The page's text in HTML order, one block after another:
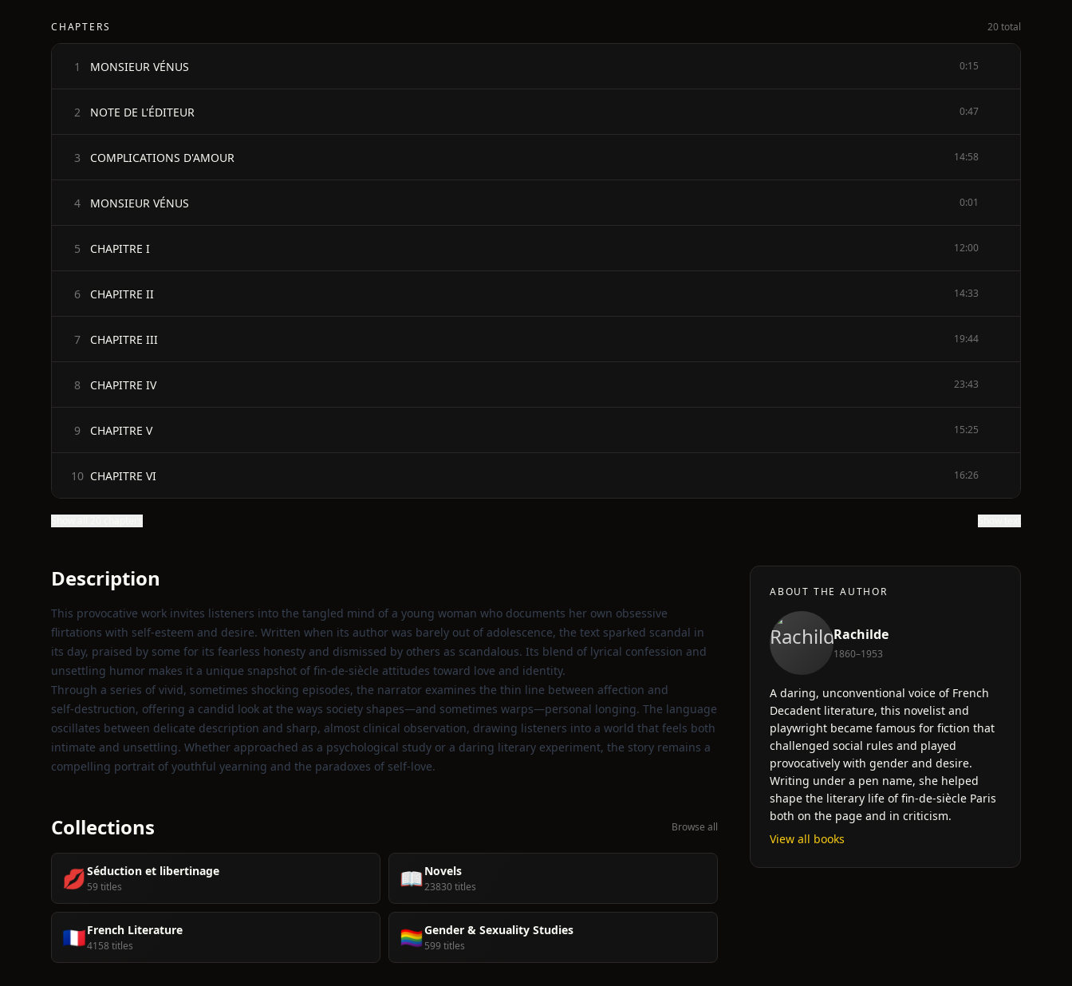
CHAPTERS 20 total
1 MONSIEUR VÉNUS 0:15
2 NOTE DE L'ÉDITEUR 0:47
3 COMPLICATIONS D'AMOUR 14:58
4 MONSIEUR VÉNUS 0:01
5 CHAPITRE I 12:00
6 CHAPITRE II 14:33
7 CHAPITRE III 19:44
8 CHAPITRE IV 23:43
9 CHAPITRE V 15:25
10 CHAPITRE VI 16:26
Description
This provocative work invites listeners into the tangled mind of a young woman who documents her own obsessive
flirtations with self‑esteem and desire. Written when its author was barely out of adolescence, the text sparked scandal in
its day, praised by some for its fearless honesty and dismissed by others as scandalous. Its blend of lyrical confession and
unsettling humor makes it a unique snapshot of fin‑de‑siècle attitudes toward love and identity.
Through a series of vivid, sometimes shocking episodes, the narrator examines the thin line between affection and
self‑destruction, offering a candid look at the ways society shapes—and sometimes warps—personal longing. The language
oscillates between delicate description and sharp, almost clinical observation, drawing listeners into a world that feels both
intimate and unsettling. Whether approached as a psychological study or a daring literary experiment, the story remains a
compelling portrait of youthful yearning and the paradoxes of self‑love.
Collections Browse all
💋Séduction et libertinage
59 titles 📖Novels
23830 titles
🇫🇷French Literature
4158 titles 🏳️‍🌈Gender & Sexuality Studies
599 titles
ABOUT THE AUTHOR
Rachilde
1860–1953
A daring, unconventional voice of French
Decadent literature, this novelist and
playwright became famous for fiction that
challenged social rules and played
provocatively with gender and desire.
Writing under a pen name, she helped
shape the literary life of fin-de-siècle Paris
both on the page and in criticism.
View all books